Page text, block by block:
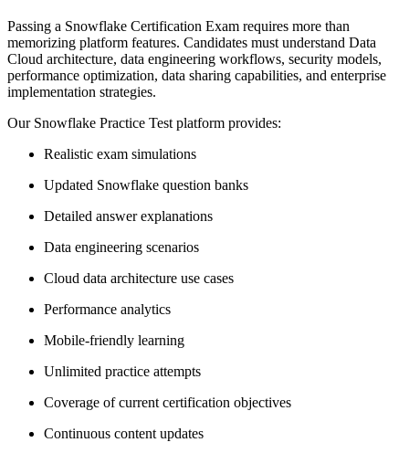
Passing a Snowflake Certification Exam requires more than
memorizing platform features. Candidates must understand Data
Cloud architecture, data engineering workflows, security models,
performance optimization, data sharing capabilities, and enterprise
implementation strategies.
Our Snowflake Practice Test platform provides:
Realistic exam simulations
Updated Snowflake question banks
Detailed answer explanations
Data engineering scenarios
Cloud data architecture use cases
Performance analytics
Mobile-friendly learning
Unlimited practice attempts
Coverage of current certification objectives
Continuous content updates